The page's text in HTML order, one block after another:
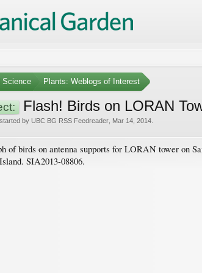
Science Plants: Weblogs of Interest
Flash! Birds on LORAN
by UBC BG RSS Feedreader Mar 14, 2014
of birds on antenna supports for LORAN tower on
SIA2013-08806.